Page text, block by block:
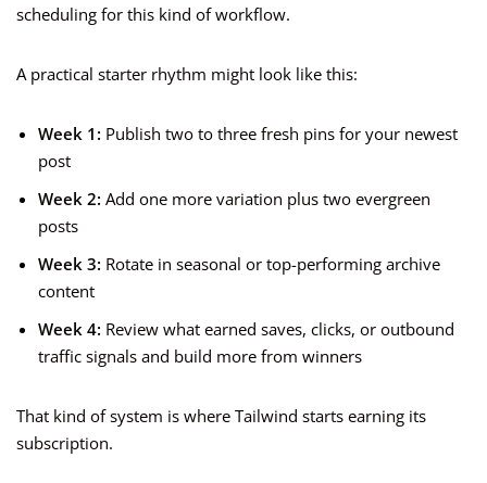
scheduling for this kind of workflow.
A practical starter rhythm might look like this:
Week 1: Publish two to three fresh pins for your newest
post
Week 2: Add one more variation plus two evergreen
posts
Week 3: Rotate in seasonal or top-performing archive
content
Week 4: Review what earned saves, clicks, or outbound
traffic signals and build more from winners
That kind of system is where Tailwind starts earning its
subscription.